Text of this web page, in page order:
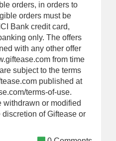
orders, in orders to
orders must be
Bank credit card,
only. The offers
with any other offer
from time
subject to the terms
published at
terms-of-use.
withdrawn or modified
discretion of Giftease or